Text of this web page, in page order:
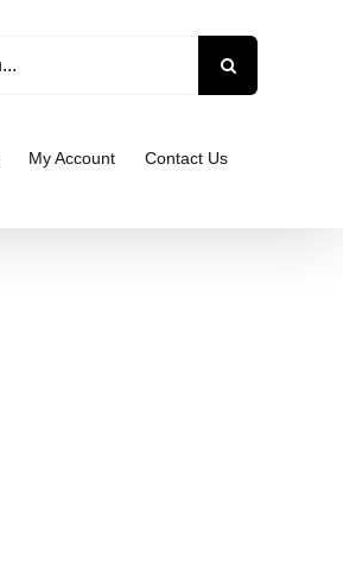
My Account Contact Us